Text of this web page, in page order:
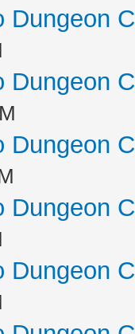
Dungeon
Dungeon
Dungeon
Dungeon
Dungeon